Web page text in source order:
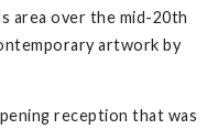
area over the mid-20th
artwork by
reception that was